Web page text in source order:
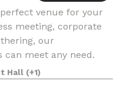
venue for your
meeting, corporate
our
can meet any need.
your event with pl
Hall (+1)